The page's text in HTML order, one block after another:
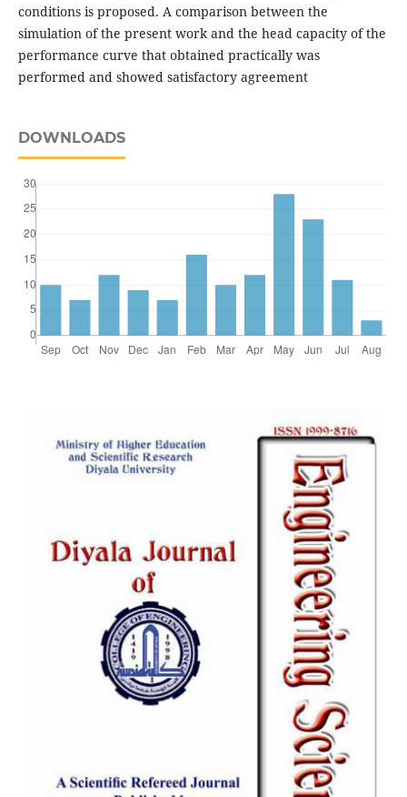
conditions is proposed. A comparison between the
simulation of the present work and the head capacity of the
performance curve that obtained practically was
performed and showed satisfactory agreement
DOWNLOADS